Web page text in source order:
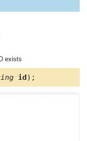
exists
id);